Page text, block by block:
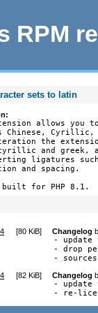
RPM
sets to latin
allows
Chinese,
the
and greek,
ligatures
and spacing.
built for PHP 8.1.
[80 KiB] Changelog
- update
- drop
-
[82 KiB] Changelog
- update
- re-